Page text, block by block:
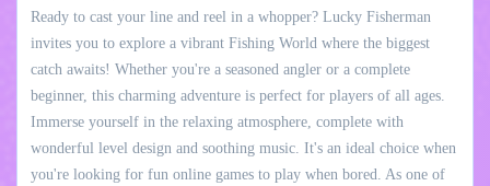
Ready to cast your line and reel in a whopper? Lucky Fisherman
invites you to explore a vibrant Fishing World where the biggest
catch awaits! Whether you're a seasoned angler or a complete
beginner, this charming adventure is perfect for players of all ages.
Immerse yourself in the relaxing atmosphere, complete with
wonderful level design and soothing music. It's an ideal choice when
you're looking for fun online games to play when bored. As one of